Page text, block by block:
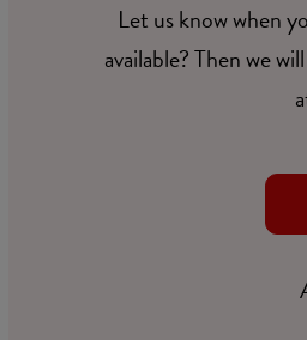
Let us know when
available? Then we